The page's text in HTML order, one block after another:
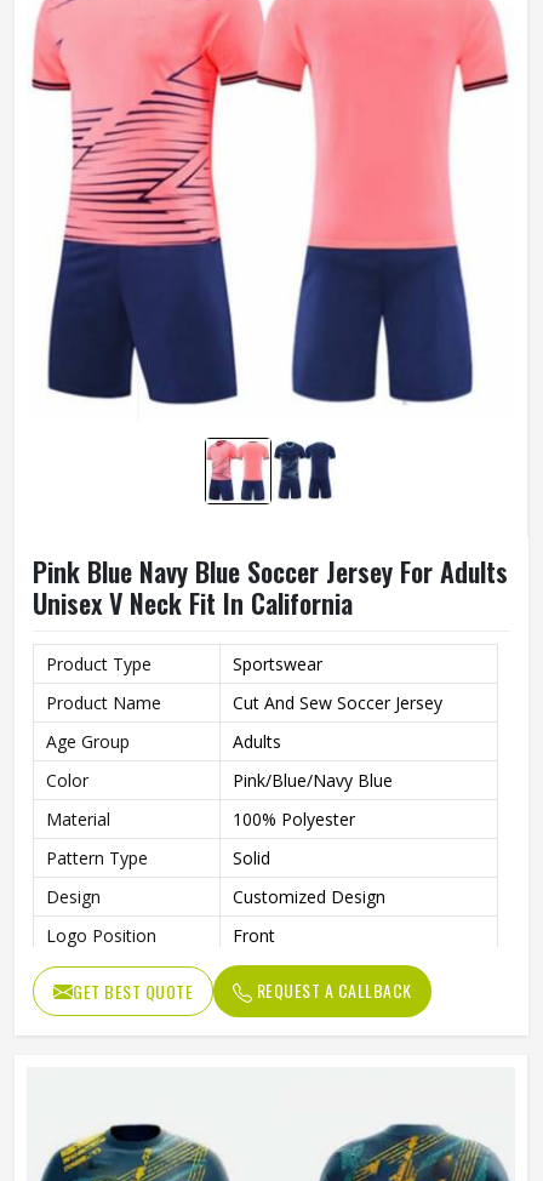
Pink Blue Navy Blue Soccer Jersey For Adults
Unisex V Neck Fit In California
Product Type
Sportswear
Product Name
Cut And Sew Soccer Jersey
Age Group
Adults
Color
Pink/Blue/Navy Blue
Material
100% Polyester
Pattern Type
Solid
Design
Customized Design
Logo Position
Front
Printing Methods
Sublimation Transfer Print
Size
All Sizes Are Available
Technics
Automated Cutting
Gender
GET BEST QUOTE REQUEST A CALLBACK